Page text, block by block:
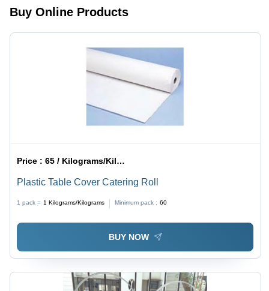
Buy Online Products
Price :65 / Kilograms/Kilograms
Plastic Table Cover Catering Roll
1 pack = 1 Kilograms/Kilograms Minimum pack : 60
BUY NOW